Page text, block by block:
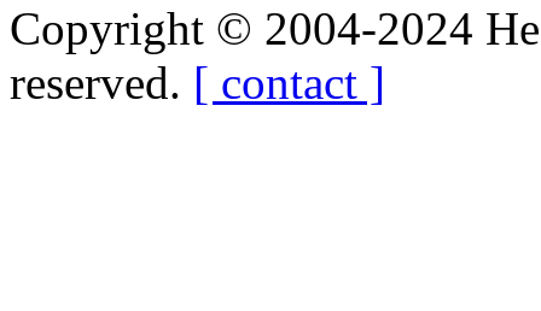
Copyright © 2004-2024
reserved. [ contact ]